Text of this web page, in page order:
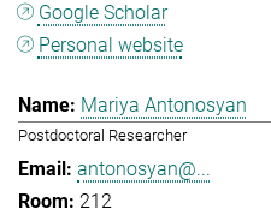
Google Scholar
Personal website
Mariya Antonosyan
Postdoctoral Researcher
antonosyan@...
212